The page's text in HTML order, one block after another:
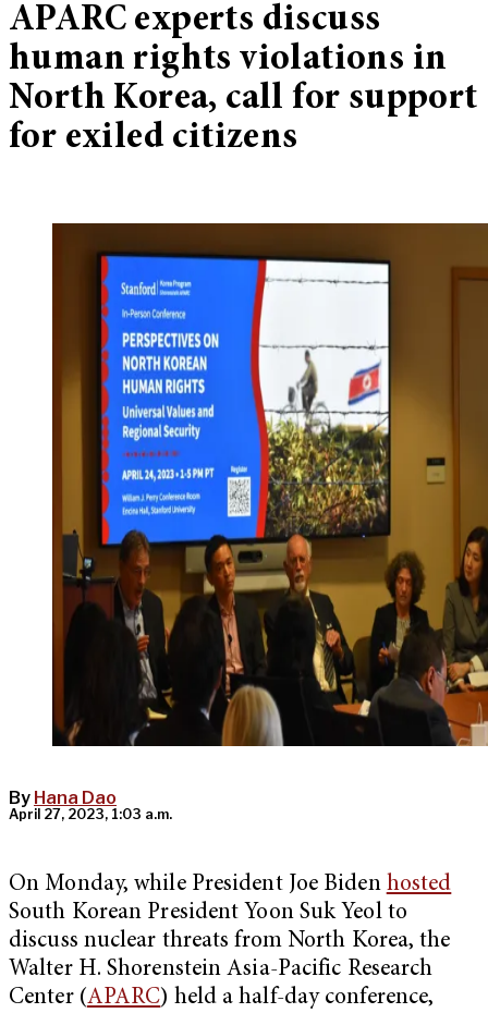
APARC experts discuss
human rights violations in
North Korea, call for support
for exiled citizens
By Hana Dao
April 27, 2023, 1:03 a.m.
On Monday, while President Joe Biden hosted
South Korean President Yoon Suk Yeol to
discuss nuclear threats from North Korea, the
Walter H. Shorenstein Asia-Pacific Research
Center (APARC) held a half-day conference,